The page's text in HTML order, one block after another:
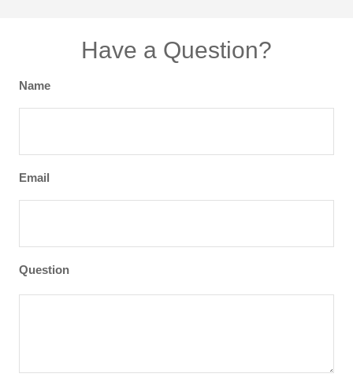
Have a Question?
Name
Email
Question